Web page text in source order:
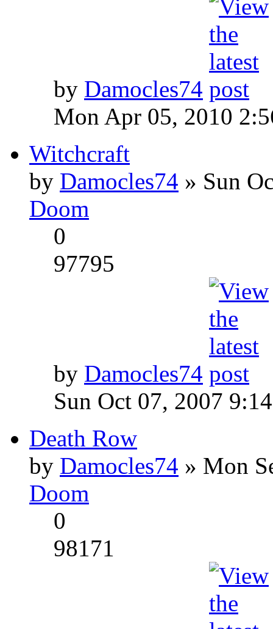
by Damocles74
Mon Apr 05, 2010
Witchcraft
by Damocles74 » Sun
Doom
0
97795
by Damocles74
Sun Oct 07, 2007
Death Row
by Damocles74 » Mon
Doom
0
98171